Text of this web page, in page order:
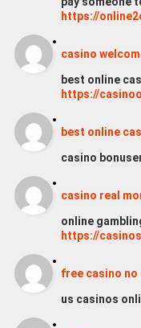
https://
casino
best online
https://
best online
casino
casino real
online
https://
free casino
us casinos